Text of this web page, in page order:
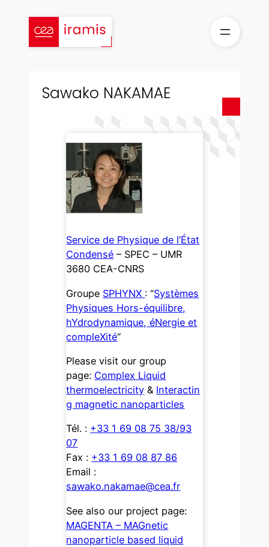
content
Sawako NAKAMAE
Service de Physique de l’État
Condensé – SPEC – UMR
3680 CEA-CNRS
Groupe SPHYNX : “Systèmes
Physiques Hors-équilibre,
hYdrodynamique, éNergie et
compleXité“
Please visit our group
page: Complex Liquid
thermoelectricity & Interactin
g magnetic nanoparticles
Tél. : +33 1 69 08 75 38/93
07
Fax : +33 1 69 08 87 86
Email :
sawako.nakamae@cea.fr
See also our project page:
MAGENTA – MAGnetic
nanoparticle based liquid